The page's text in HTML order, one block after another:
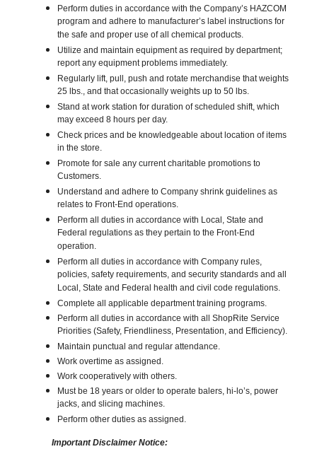
Perform duties in accordance with the Company’s HAZCOM
program and adhere to manufacturer’s label instructions for
the safe and proper use of all chemical products.
Utilize and maintain equipment as required by department;
report any equipment problems immediately.
Regularly lift, pull, push and rotate merchandise that weights
25 lbs., and that occasionally weights up to 50 lbs.
Stand at work station for duration of scheduled shift, which
may exceed 8 hours per day.
Check prices and be knowledgeable about location of items
in the store.
Promote for sale any current charitable promotions to
Customers.
Understand and adhere to Company shrink guidelines as
relates to Front-End operations.
Perform all duties in accordance with Local, State and
Federal regulations as they pertain to the Front-End
operation.
Perform all duties in accordance with Company rules,
policies, safety requirements, and security standards and all
Local, State and Federal health and civil code regulations.
Complete all applicable department training programs.
Perform all duties in accordance with all ShopRite Service
Priorities (Safety, Friendliness, Presentation, and Efficiency).
Maintain punctual and regular attendance.
Work overtime as assigned.
Work cooperatively with others.
Must be 18 years or older to operate balers, hi-lo’s, power
jacks, and slicing machines.
Perform other duties as assigned.
Important Disclaimer Notice: